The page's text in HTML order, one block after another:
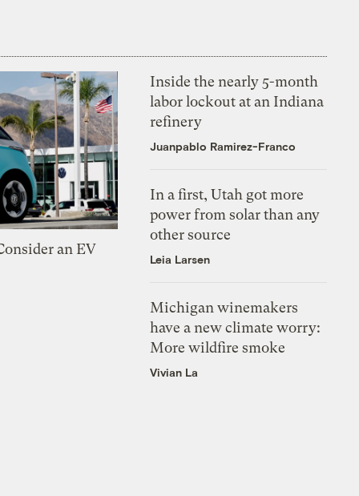
an EV
Inside the nearly 5-month
labor lockout at an Indiana
refinery
Juanpablo Ramirez-Franco
In a first, Utah got more
power from solar than any
other source
Leia Larsen
Michigan winemakers
have a new climate worry:
More wildfire smoke
Vivian La